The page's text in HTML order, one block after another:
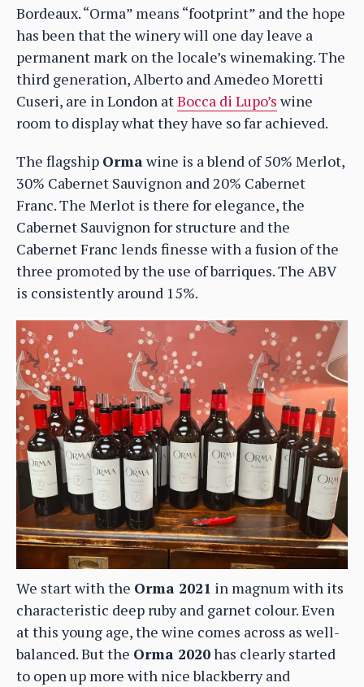
Bordeaux. “Orma” means “footprint” and the hope
has been that the winery will one day leave a
permanent mark on the locale’s winemaking. The
third generation, Alberto and Amedeo Moretti
Cuseri, are in London atBocca di Lupo’s wine
room to display what they have so far achieved.
The flagship Ormawine is a blend of 50% Merlot,
30% Cabernet Sauvignon and 20% Cabernet
Franc. The Merlot is there for elegance, the
Cabernet Sauvignon for structure and the
Cabernet Franc lends finesse with a fusion of the
three promoted by the use of barriques. The ABV
is consistently around 15%.
We start with the Orma 2021 in magnum with its
characteristic deep ruby and garnet colour. Even
at this young age, the wine comes across as well-
balanced. But the Orma 2020has clearly started
to open up more with nice blackberry and